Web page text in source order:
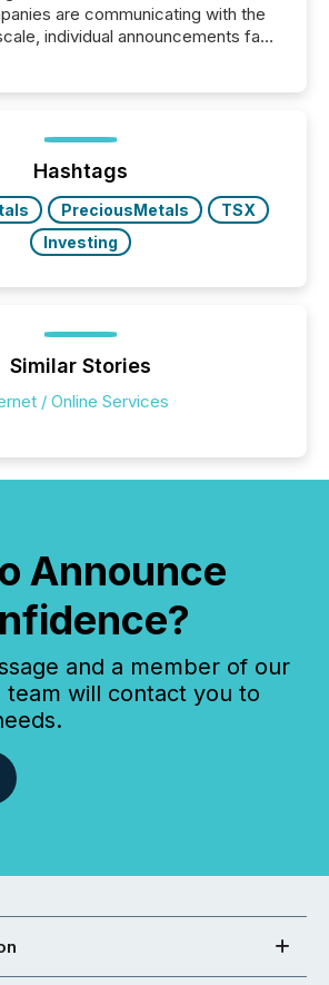
are communicating with the
individual announcements fade
this analysis focused on identifying
keywords by industry. This...
Hashtags
PreciousMetals
TSX
Investing
Similar Stories
/ Online Services
Announce
and a member of our
team will contact you to